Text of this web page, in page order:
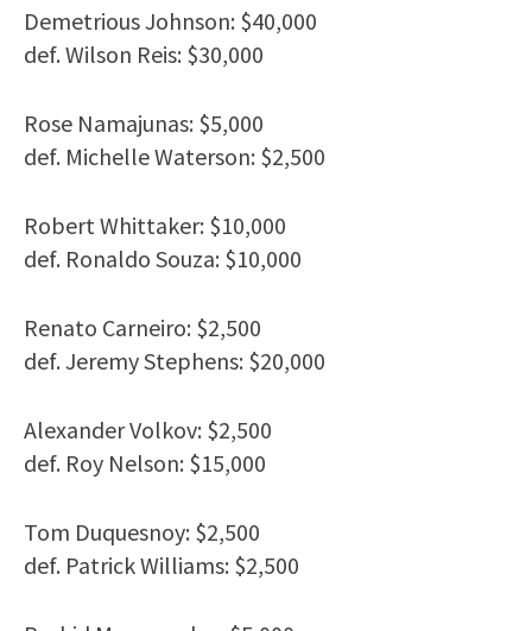
Demetrious Johnson: $40,000
def. Wilson Reis: $30,000
Rose Namajunas: $5,000
def. Michelle Waterson: $2,500
Robert Whittaker: $10,000
def. Ronaldo Souza: $10,000
Renato Carneiro: $2,500
def. Jeremy Stephens: $20,000
Alexander Volkov: $2,500
def. Roy Nelson: $15,000
Tom Duquesnoy: $2,500
def. Patrick Williams: $2,500